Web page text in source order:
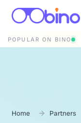
POPULAR ON BINO
Home Partners